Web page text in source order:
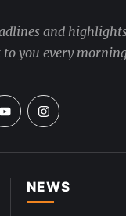
NEWS
and
to you every